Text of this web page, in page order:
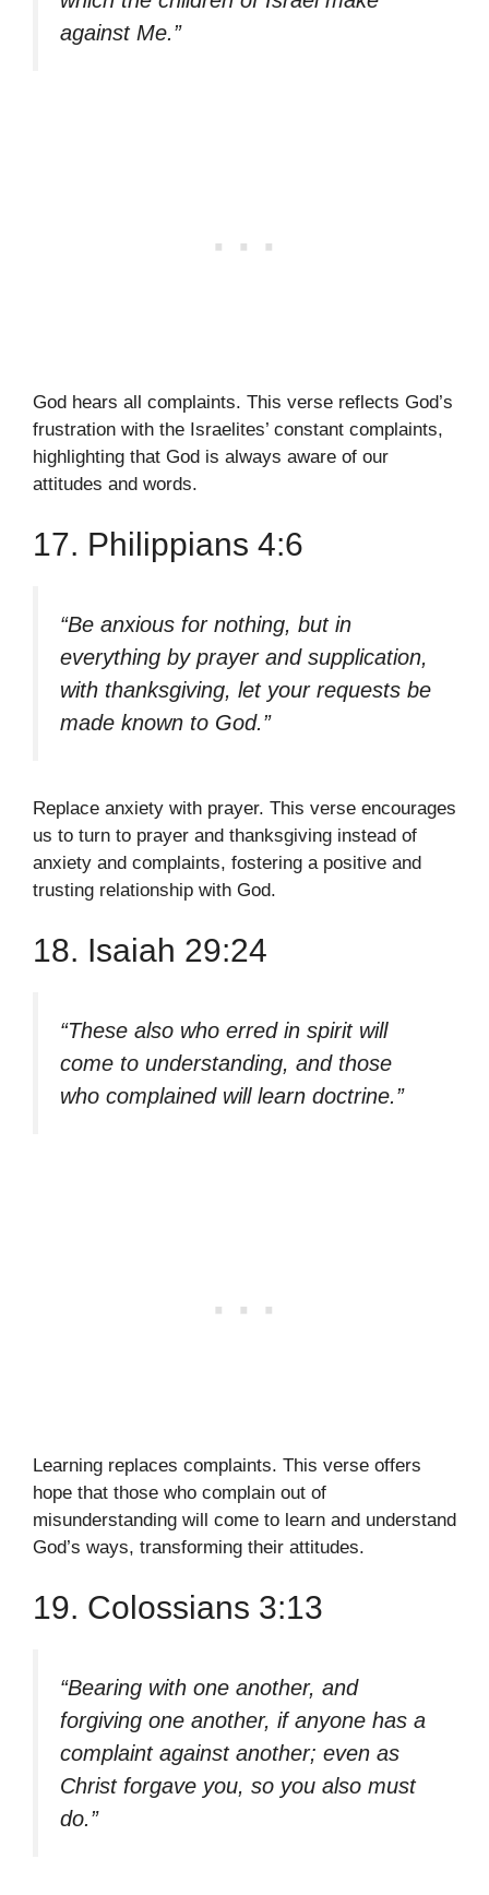
against Me.”
God hears all complaints. This verse reflects God’s
frustration with the Israelites’ constant complaints,
highlighting that God is always aware of our
attitudes and words.
17. Philippians 4:6
“Be anxious for nothing, but in
everything by prayer and supplication,
with thanksgiving, let your requests be
made known to God.”
Replace anxiety with prayer. This verse encourages
us to turn to prayer and thanksgiving instead of
anxiety and complaints, fostering a positive and
trusting relationship with God.
18. Isaiah 29:24
“These also who erred in spirit will
come to understanding, and those
who complained will learn doctrine.”
Learning replaces complaints. This verse offers
hope that those who complain out of
misunderstanding will come to learn and understand
God’s ways, transforming their attitudes.
19. Colossians 3:13
“Bearing with one another, and
forgiving one another, if anyone has a
complaint against another; even as
Christ forgave you, so you also must
do.”